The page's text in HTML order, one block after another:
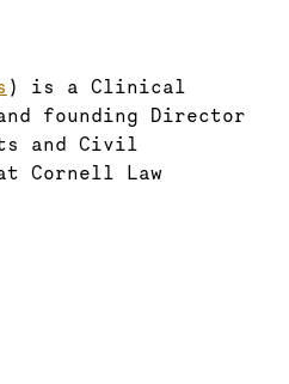
) is a Clinical
founding Director
and Civil
Cornell Law